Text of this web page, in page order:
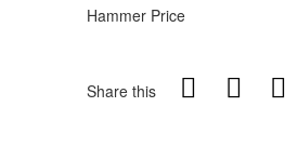
Hammer Price
Share this